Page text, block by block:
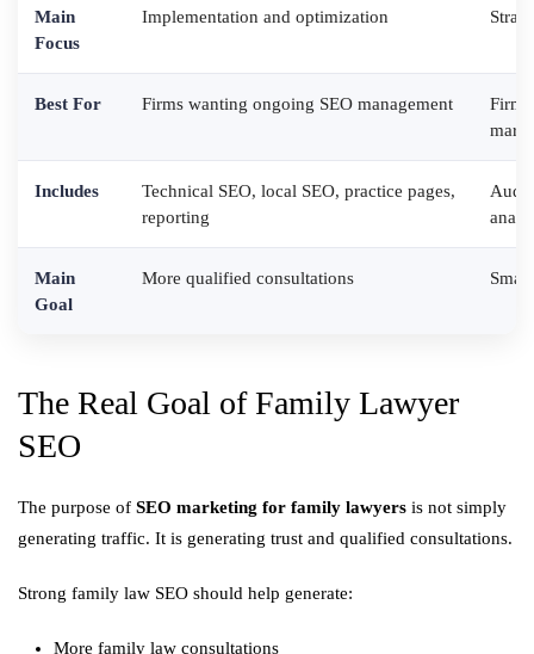
Main
Focus
Implementation and optimization
Best For Firms wanting ongoing SEO management
Includes
Technical SEO, local SEO, practice pages,
reporting
Main
Goal
More qualified consultations
The Real Goal of Family Lawyer
SEO
The purpose of SEO marketing for family lawyers is not simply
generating traffic. It is generating trust and qualified consultations.
Strong family law SEO should help generate:
More family law consultations